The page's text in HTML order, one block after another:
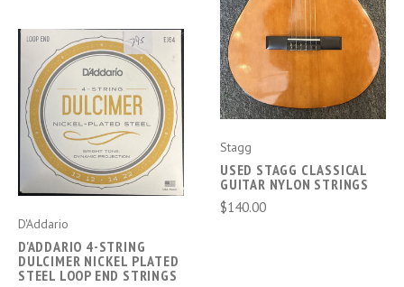
Stagg
USED STAGG CLASSICAL
GUITAR NYLON STRINGS
$140.00
D'Addario
D'ADDARIO 4-STRING
DULCIMER NICKEL PLATED
STEEL LOOP END STRINGS